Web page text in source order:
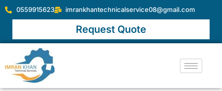
0559915623 imrankhantechnicalservice08@gmail.com
Request Quote